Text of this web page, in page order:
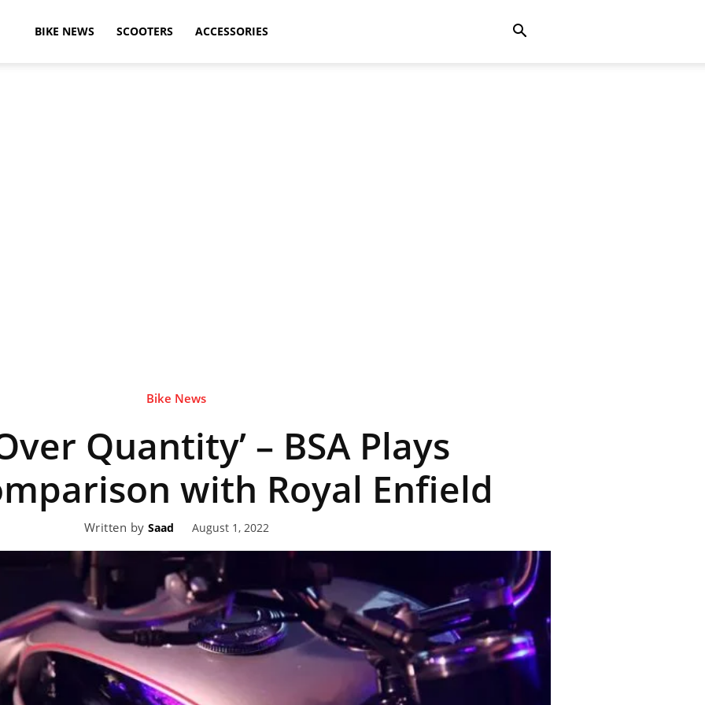
BIKE NEWS SCOOTERS ACCESSORIES
Bike News
Quantity’ – BSA Plays
with Royal Enfield
Written by Saad August 1, 2022